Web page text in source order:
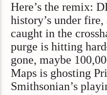
Here’s the remix:
history’s under fire,
caught in the
purge is hitting
gone, maybe
Maps is ghosting
Smithsonian’s